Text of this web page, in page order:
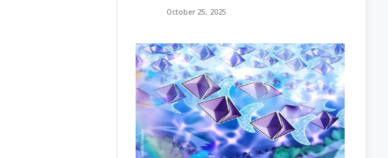
October 25, 2025